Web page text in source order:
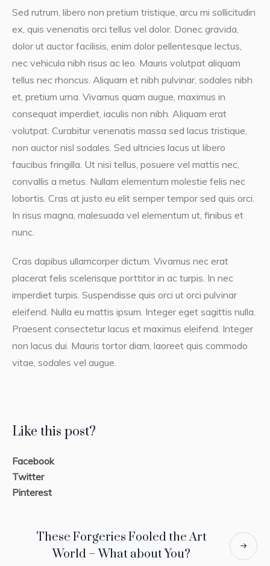
Sed rutrum, libero non pretium tristique, arcu mi sollicitudin
ex, quis venenatis orci tellus vel dolor. Donec gravida,
dolor ut auctor facilisis, enim dolor pellentesque lectus,
nec vehicula nibh risus ac leo. Mauris volutpat aliquam
tellus nec rhoncus. Aliquam et nibh pulvinar, sodales nibh
et, pretium urna. Vivamus quam augue, maximus in
consequat imperdiet, iaculis non nibh. Aliquam erat
volutpat. Curabitur venenatis massa sed lacus tristique,
non auctor nisl sodales. Sed ultricies lacus ut libero
faucibus fringilla. Ut nisi tellus, posuere vel mattis nec,
convallis a metus. Nullam elementum molestie felis nec
lobortis. Cras at justo eu elit semper tempor sed quis orci.
In risus magna, malesuada vel elementum ut, finibus et
nunc.
Cras dapibus ullamcorper dictum. Vivamus nec erat
placerat felis scelerisque porttitor in ac turpis. In nec
imperdiet turpis. Suspendisse quis orci ut orci pulvinar
eleifend. Nulla eu mattis ipsum. Integer eget sagittis nulla.
Praesent consectetur lacus et maximus eleifend. Integer
non lacus dui. Mauris tortor diam, laoreet quis commodo
vitae, sodales vel augue.
Like this post?
Facebook
Twitter
Pinterest
These Forgeries Fooled the Art
World – What about You?